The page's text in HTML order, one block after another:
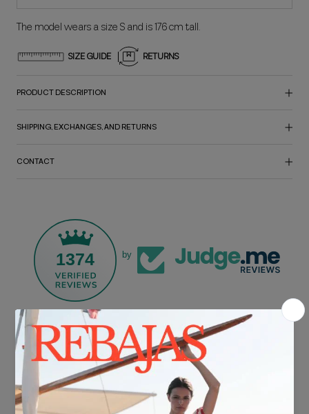
The model wears a size S and is 176 cm tall.
SIZE GUIDE RETURNS
PRODUCT DESCRIPTION
SHIPPING, EXCHANGES, AND RETURNS
CONTACT
1374 by
FREE SHIPPING*
For purchases over €30.